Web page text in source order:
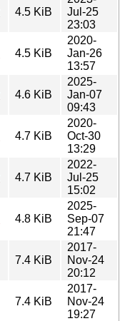
4.5 KiB
Jul-25
23:03
4.5 KiB
2020-
Jan-26
13:57
4.6 KiB
2025-
Jan-07
09:43
4.7 KiB
2020-
Oct-30
13:29
4.7 KiB
2022-
Jul-25
15:02
4.8 KiB
2025-
Sep-07
21:47
7.4 KiB
2017-
Nov-24
20:12
7.4 KiB
2017-
Nov-24
19:27